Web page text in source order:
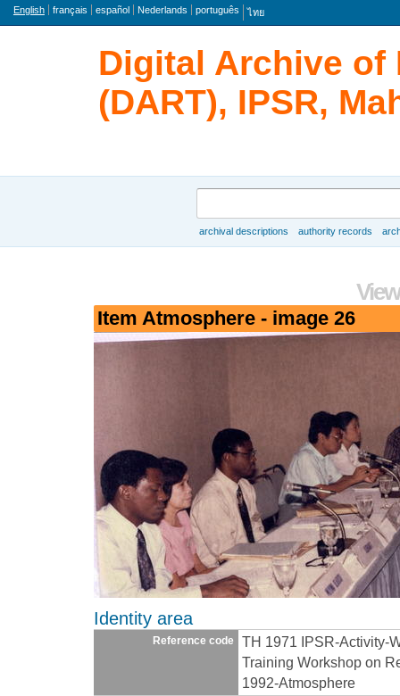
Language
English français español Nederlands português ไทย
Digital Archive of
(DART), IPSR,
archival descriptions authority records
Item Atmosphere - image 26
Identity area
Reference code
TH 1971 IPSR-Activity-
Training Workshop on
1992-Atmosphere